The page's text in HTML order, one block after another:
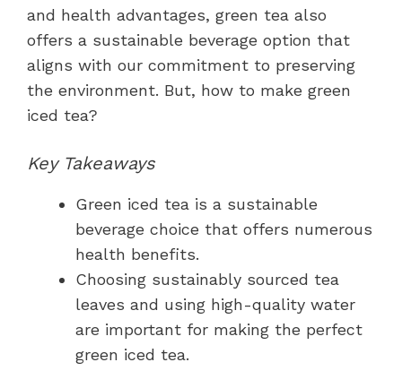
and health advantages, green tea also
offers a sustainable beverage option that
aligns with our commitment to preserving
the environment. But, how to make green
iced tea?
Key Takeaways
Green iced tea is a sustainable
beverage choice that offers numerous
health benefits.
Choosing sustainably sourced tea
leaves and using high-quality water
are important for making the perfect
green iced tea.